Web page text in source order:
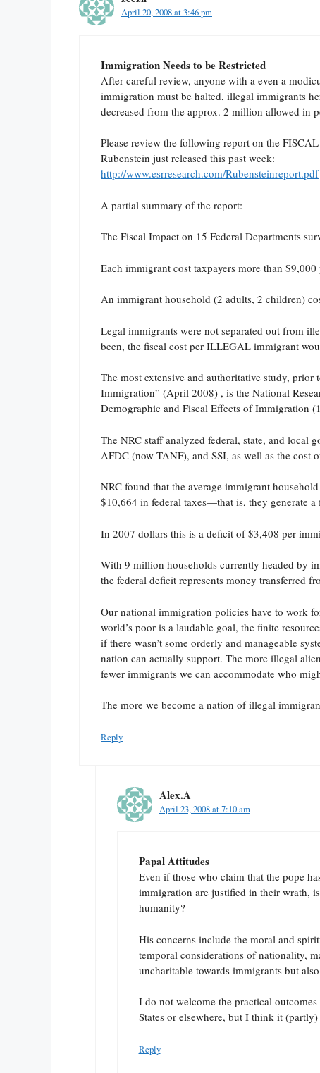
April 20, 2008 at 3:46 pm
Immigration Needs to be Restricted
After careful review, anyone with a even a
immigration must be halted, illegal immigrants
decreased from the approx. 2 million allowed in
Please review the following report on the
Rubenstein just released this past week:
http://www.esrresearch.com/Rubensteinreport.pdf
A partial summary of the report:
The Fiscal Impact on 15 Federal Departments
Each immigrant cost taxpayers more than $9,000
An immigrant household (2 adults, 2 children)
Legal immigrants were not separated out from
been, the fiscal cost per ILLEGAL immigrant
The most extensive and authoritative study,
Immigration” (April 2008) , is the National
Demographic and Fiscal Effects of Immigration
The NRC staff analyzed federal, state, and local
AFDC (now TANF), and SSI, as well as the cost
NRC found that the average immigrant
$10,664 in federal taxes—that is, they generate
In 2007 dollars this is a deficit of $3,408 per
With 9 million households currently headed by
the federal deficit represents money transferred
Our national immigration policies have to work
world’s poor is a laudable goal, the finite
if there wasn’t some orderly and manageable
nation can actually support. The more illegal
fewer immigrants we can accommodate who
The more we become a nation of illegal
Reply
Alex.A
April 23, 2008 at 7:10 am
Papal Attitudes
Even if those who claim that the pope
immigration are justified in their wrath,
humanity?
His concerns include the moral and
temporal considerations of nationality,
uncharitable towards immigrants but
I do not welcome the practical
States or elsewhere, but I think it
Reply